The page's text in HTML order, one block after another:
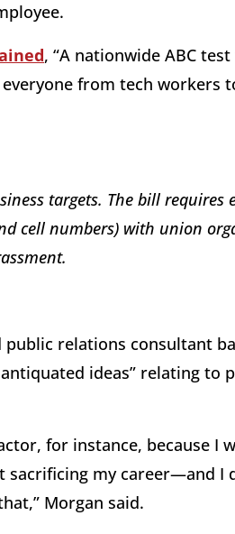
, “A nationwide ABC
from tech workers
targets. The bill requires
cell numbers) with union
relations consultant
antiquated ideas” relating to
for instance, because I
sacrificing my career—and I
Morgan said.